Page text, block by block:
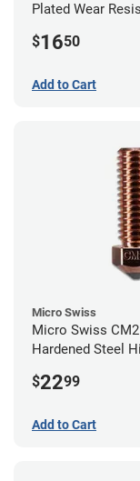
Plated Wear
$1650
Add to Cart
Micro Swiss
Micro Swiss
Hardened Steel
$2299
Add to Cart